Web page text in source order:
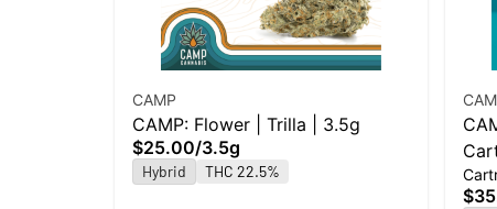
CAMP
CAMP: Flower | Trilla | 3.5g
$25.00/3.5g
Hybrid THC 22.5%